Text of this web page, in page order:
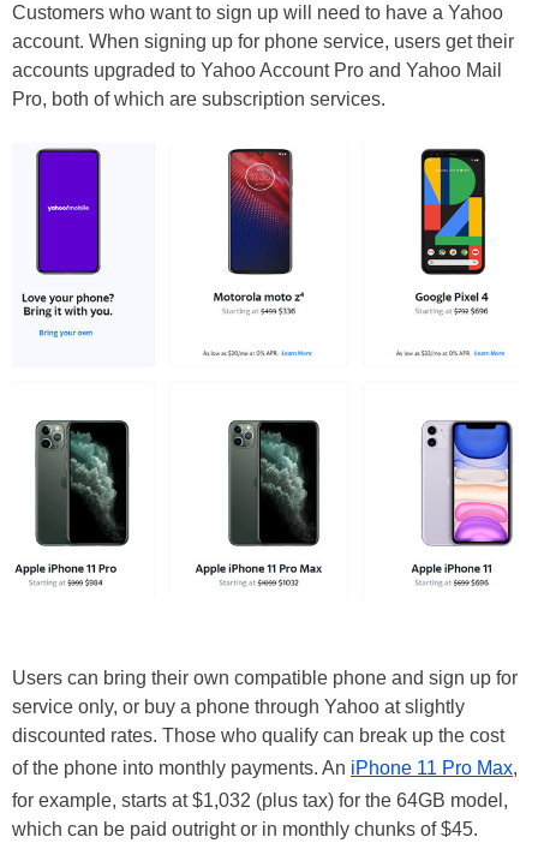
Customers who want to sign up will need to have a Yahoo
account. When signing up for phone service, users get their
accounts upgraded to Yahoo Account Pro and Yahoo Mail
Pro, both of which are subscription services.
Users can bring their own compatible phone and sign up for
service only, or buy a phone through Yahoo at slightly
discounted rates. Those who qualify can break up the cost
of the phone into monthly payments. An iPhone 11 Pro Max,
for example, starts at $1,032 (plus tax) for the 64GB model,
which can be paid outright or in monthly chunks of $45.